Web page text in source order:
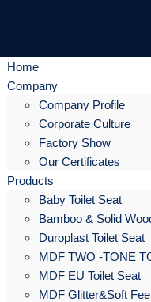
Home
Company
Company Profile
Corporate Culture
Factory Show
Our Certificates
Products
Baby Toilet Seat
Bamboo & Solid
Duroplast Toilet Seat
MDF TWO -TONE
MDF EU Toilet Seat
MDF Glitter&Soft